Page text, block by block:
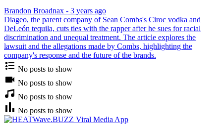
Brandon Broadnax - 3 years ago
Diageo, the parent company of Sean Combs's Ciroc vodka and
DeLeón tequila, cuts ties with the rapper after he sues for racial
discrimination and unequal treatment. The article explores the
lawsuit and the allegations made by Combs, highlighting the
company's response and the future of the brands.
No posts to show
No posts to show
No posts to show
No posts to show